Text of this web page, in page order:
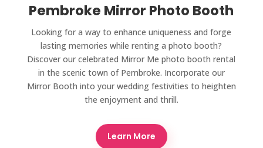
Pembroke Mirror Photo Booth
Looking for a way to enhance uniqueness and forge
lasting memories while renting a photo booth?
Discover our celebrated Mirror Me photo booth rental
in the scenic town of Pembroke. Incorporate our
Mirror Booth into your wedding festivities to heighten
the enjoyment and thrill.
Learn More